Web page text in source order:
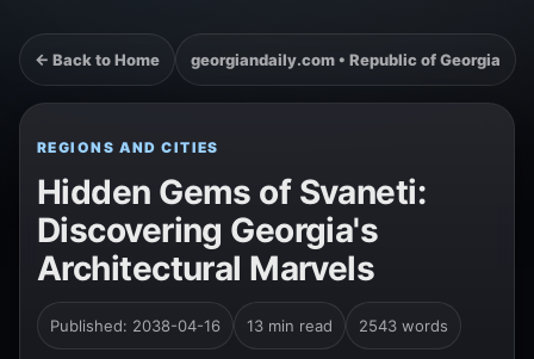
← Back to Home georgiandaily.com • Republic of Georgia
REGIONS AND CITIES
Hidden Gems of Svaneti:
Discovering Georgia's
Architectural Marvels
Published: 2038-04-16 13 min read 2543 words